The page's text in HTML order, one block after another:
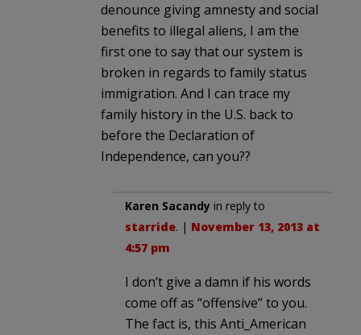
denounce giving amnesty and social
benefits to illegal aliens, I am the
first one to say that our system is
broken in regards to family status
immigration. And I can trace my
family history in the U.S. back to
before the Declaration of
Independence, can you??
Karen Sacandy in reply to
starride. | November 13, 2013 at
4:57 pm
I don’t give a damn if his words
come off as “offensive” to you.
The fact is, this Anti_American